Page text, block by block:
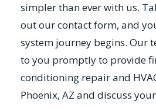
simpler than ever with us.
out our contact form, and
system journey begins. Our
to you promptly to provide
conditioning repair and
Phoenix, AZ and discuss